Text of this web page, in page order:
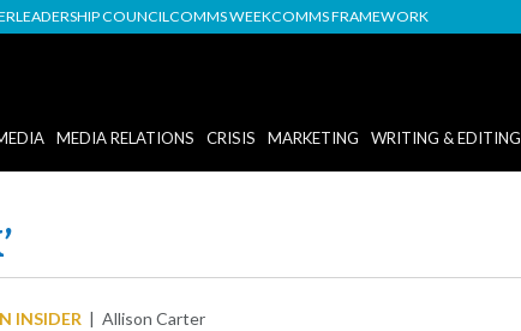
LEADERSHIP COUNCILCOMMS WEEKCOMMS FRAMEWORK
MEDIA RELATIONS CRISIS MARKETING WRITING & EDITING
INSIDER |Allison Carter